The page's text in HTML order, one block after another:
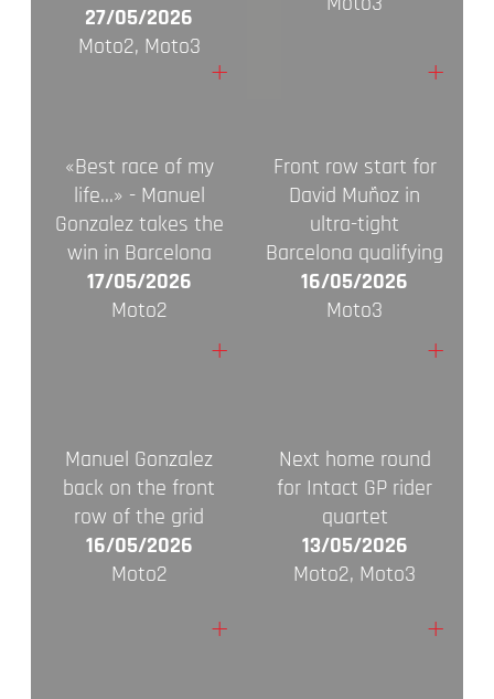
27/05/2026
Moto2, Moto3
+ +
«Best race of my
life…» - Manuel
Gonzalez takes the
win in Barcelona
17/05/2026
Moto2
+
Front row start for
David Muñoz in
ultra-tight
Barcelona qualifying
16/05/2026
Moto3
+
Manuel Gonzalez
back on the front
row of the grid
16/05/2026
Moto2
+
Next home round
for Intact GP rider
quartet
13/05/2026
Moto2, Moto3
+